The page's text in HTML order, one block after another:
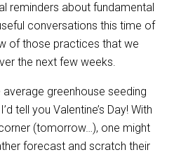
reminders about fundamental
conversations this time of
of those practices that we
the next few weeks.
greenhouse seeding
tell you Valentine’s Day! With
(tomorrow…), one might
forecast and scratch their